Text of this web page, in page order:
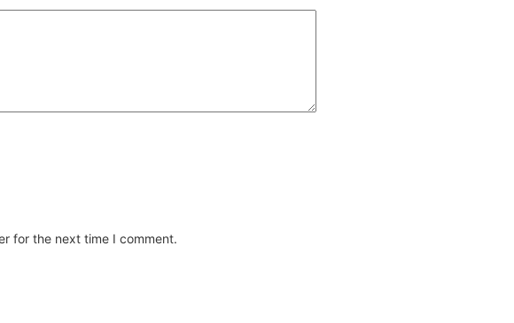
for the next time I comment.